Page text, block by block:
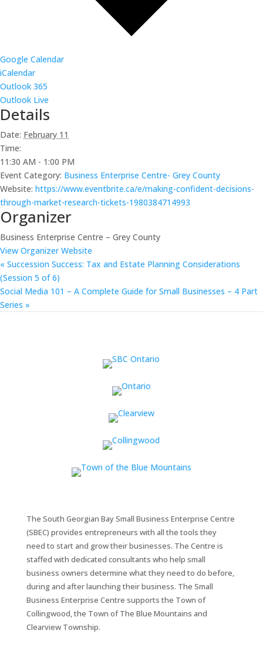
Google Calendar
iCalendar
Outlook 365
Outlook Live
Details
Date: February 11
Time:
11:30 AM - 1:00 PM
Event Category: Business Enterprise Centre- Grey County
Website: https://www.eventbrite.ca/e/making-confident-decisions-
through-market-research-tickets-1980384714993
Organizer
Business Enterprise Centre – Grey County
View Organizer Website
« Succession Success: Tax and Estate Planning Considerations
(Session 5 of 6)
Social Media 101 – A Complete Guide for Small Businesses – 4 Part
Series »
The South Georgian Bay Small Business Enterprise Centre
(SBEC) provides entrepreneurs with all the tools they
need to start and grow their businesses. The Centre is
staffed with dedicated consultants who help small
business owners determine what they need to do before,
during and after launching their business. The Small
Business Enterprise Centre supports the Town of
Collingwood, the Town of The Blue Mountains and
Clearview Township.